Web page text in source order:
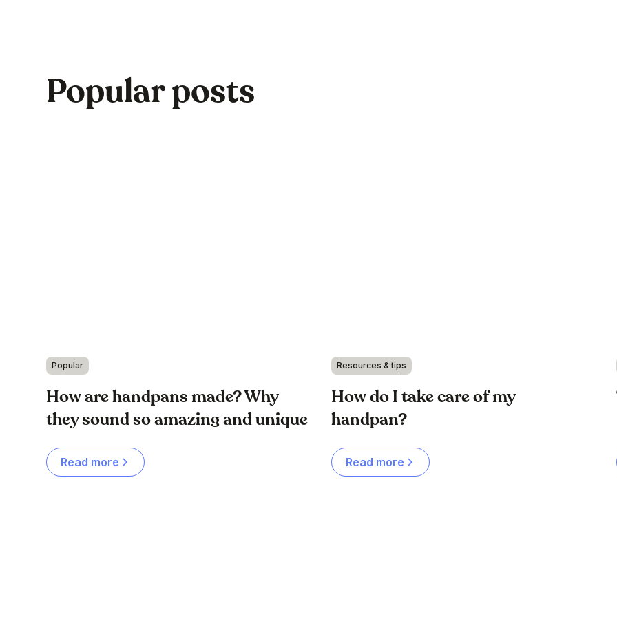
Popular posts
Popular
How are handpans made? Why
they sound so amazing and unique
Read more
Resources & tips
How do I take care of my
handpan?
Read more